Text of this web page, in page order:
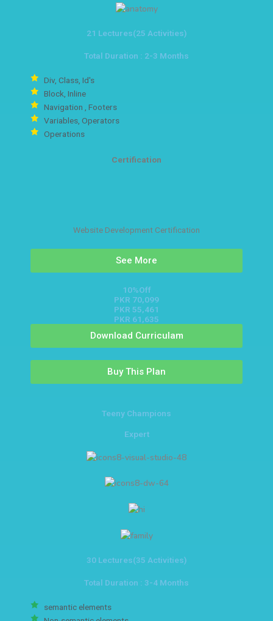
21 Lectures(25 Activities)
Total Duration : 2-3 Months
Div, Class, Id's
Block, Inline
Navigation , Footers
Variables, Operators
Operations
Certification
Website Development Certification
See More
10%Off
PKR 70,099
PKR 55,461
PKR 61,635
Download Curriculam
Buy This Plan
Teeny Champions
Expert
30 Lectures(35 Activities)
Total Duration : 3-4 Months
semantic elements